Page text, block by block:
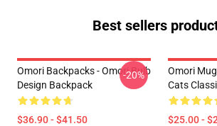
Best sellers
Omori Backpacks - Omori Bulb
Design Backpack
$36.90 - $41.50
-20%
Omori
Cats
$25.00 -